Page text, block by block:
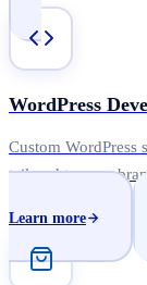
WordPress
Custom WordPress
tailored to your
Learn more